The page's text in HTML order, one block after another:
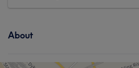
About